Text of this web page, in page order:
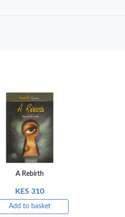
A Rebirth
KES 310
Add to basket